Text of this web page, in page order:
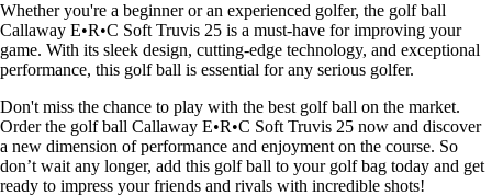
Whether you're a beginner or an experienced golfer, the golf ball
Callaway E•R•C Soft Truvis 25 is a must-have for improving your
game. With its sleek design, cutting-edge technology, and exceptional
performance, this golf ball is essential for any serious golfer.
Don't miss the chance to play with the best golf ball on the market.
Order the golf ball Callaway E•R•C Soft Truvis 25 now and discover
a new dimension of performance and enjoyment on the course. So
don’t wait any longer, add this golf ball to your golf bag today and get
ready to impress your friends and rivals with incredible shots!